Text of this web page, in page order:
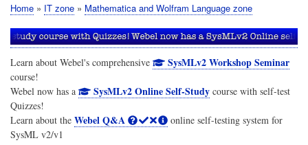
Breadcrumb
Home IT zone Mathematica and Wolfram Language zone
Learn about Webel's comprehensive SysMLv2 Workshop Seminar
course!
Webel now has a
SysMLv2 Online Self-Studycourse with self-test
Quizzes!
Learn about the Webel Q&A
online self-testing system for
SysML v2/v1